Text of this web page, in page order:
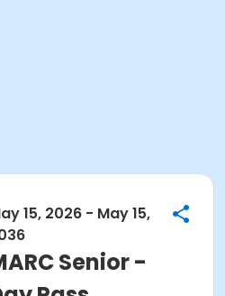
15, 2026 - May 15,
Senior -